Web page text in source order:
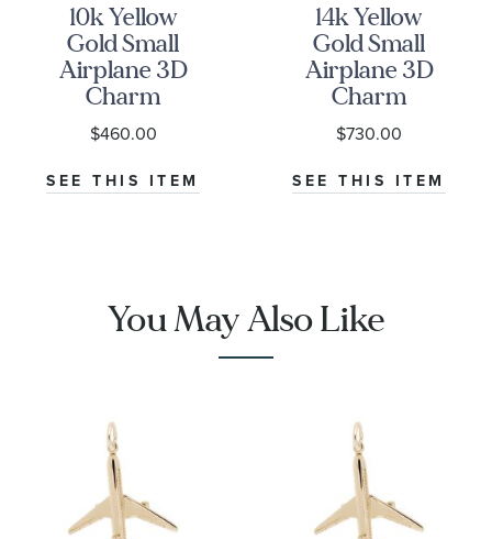
10k Yellow
Gold Small
Airplane 3D
Charm
$460.00
SEE THIS ITEM
14k Yellow
Gold Small
Airplane 3D
Charm
$730.00
SEE THIS ITEM
You May Also Like